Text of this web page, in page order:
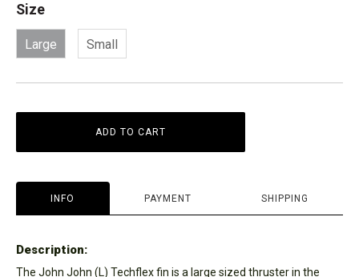
Size
Large Small
ADD TO CART
INFO PAYMENT SHIPPING
Description:
The John John (L) Techflex fin is a large sized thruster in the